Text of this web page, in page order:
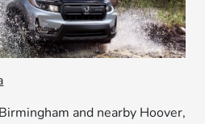
and nearby Hoover,